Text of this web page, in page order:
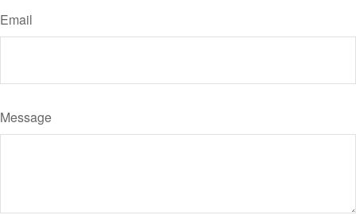
Email
Message